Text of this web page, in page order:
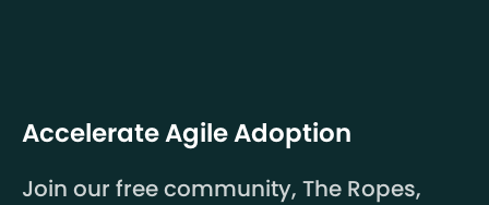
Accelerate Agile Adoption
Join our free community, The Ropes,